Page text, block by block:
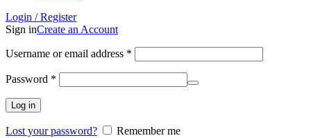
Login / Register
Sign inCreate an Account
Username or email address *
Password *
Log in
Lost your password?
Remember me